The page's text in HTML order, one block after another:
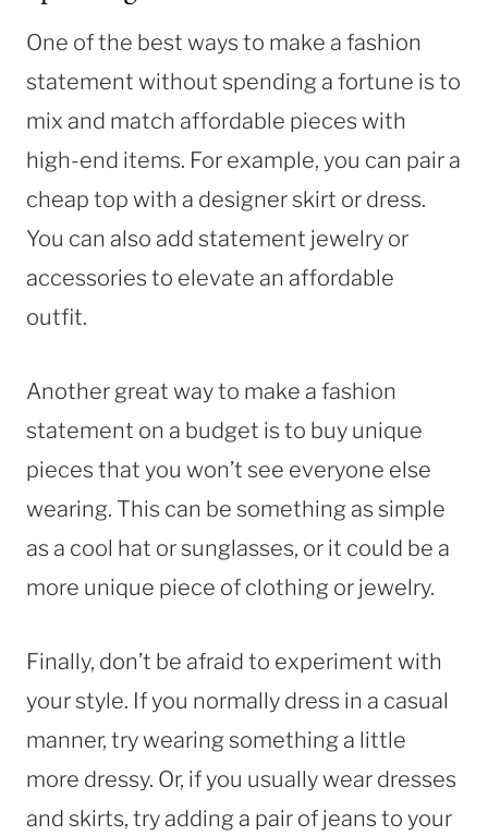
One of the best ways to make a fashion
statement without spending a fortune is to
mix and match affordable pieces with
high-end items. For example, you can pair a
cheap top with a designer skirt or dress.
You can also add statement jewelry or
accessories to elevate an affordable
outfit.
Another great way to make a fashion
statement on a budget is to buy unique
pieces that you won’t see everyone else
wearing. This can be something as simple
as a cool hat or sunglasses, or it could be a
more unique piece of clothing or jewelry.
Finally, don’t be afraid to experiment with
your style. If you normally dress in a casual
manner, try wearing something a little
more dressy. Or, if you usually wear dresses
and skirts, try adding a pair of jeans to your